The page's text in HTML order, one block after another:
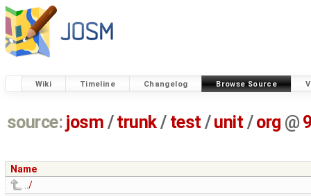
Wiki Timeline Changelog Browse Source
source: josm / trunk/ test /unit / org @
Name
../